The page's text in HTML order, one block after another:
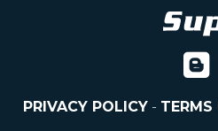
PRIVACY POLICY- TERMS